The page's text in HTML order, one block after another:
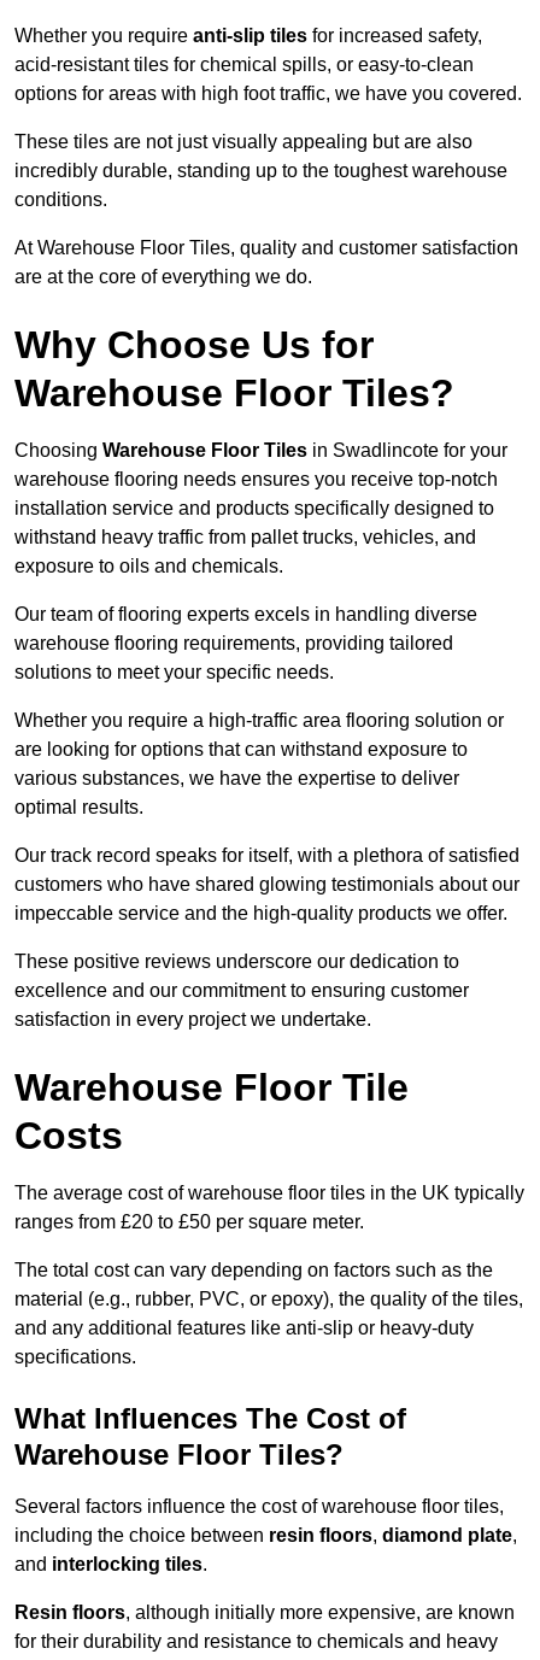
Whether you require anti-slip tiles for increased safety,
acid-resistant tiles for chemical spills, or easy-to-clean
options for areas with high foot traffic, we have you covered.
These tiles are not just visually appealing but are also
incredibly durable, standing up to the toughest warehouse
conditions.
At Warehouse Floor Tiles, quality and customer satisfaction
are at the core of everything we do.
Why Choose Us for
Warehouse Floor Tiles?
Choosing Warehouse Floor Tiles in Swadlincote for your
warehouse flooring needs ensures you receive top-notch
installation service and products specifically designed to
withstand heavy traffic from pallet trucks, vehicles, and
exposure to oils and chemicals.
Our team of flooring experts excels in handling diverse
warehouse flooring requirements, providing tailored
solutions to meet your specific needs.
Whether you require a high-traffic area flooring solution or
are looking for options that can withstand exposure to
various substances, we have the expertise to deliver
optimal results.
Our track record speaks for itself, with a plethora of satisfied
customers who have shared glowing testimonials about our
impeccable service and the high-quality products we offer.
These positive reviews underscore our dedication to
excellence and our commitment to ensuring customer
satisfaction in every project we undertake.
Warehouse Floor Tile
Costs
The average cost of warehouse floor tiles in the UK typically
ranges from £20 to £50 per square meter.
The total cost can vary depending on factors such as the
material (e.g., rubber, PVC, or epoxy), the quality of the tiles,
and any additional features like anti-slip or heavy-duty
specifications.
What Influences The Cost of
Warehouse Floor Tiles?
Several factors influence the cost of warehouse floor tiles,
including the choice between resin floors, diamond plate,
and interlocking tiles.
Resin floors, although initially more expensive, are known
for their durability and resistance to chemicals and heavy